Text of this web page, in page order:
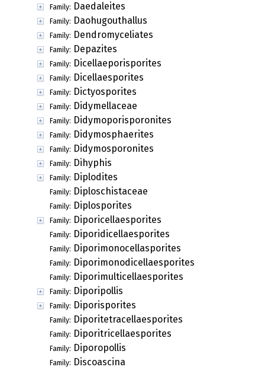
Family: Daedaleites
Family: Daohugouthallus
Family: Dendromyceliates
Family: Depazites
Family: Dicellaeporisporites
Family: Dicellaesporites
Family: Dictyosporites
Family: Didymellaceae
Family: Didymoporisporonites
Family: Didymosphaerites
Family: Didymosporonites
Family: Dihyphis
Family: Diplodites
Family: Diploschistaceae
Family: Diplosporites
Family: Diporicellaesporites
Family: Diporidicellaesporites
Family: Diporimonocellasporites
Family: Diporimonodicellaesporites
Family: Diporimulticellaesporites
Family: Diporipollis
Family: Diporisporites
Family: Diporitetracellaesporites
Family: Diporitricellaesporites
Family: Diporopollis
Family: Discoascina